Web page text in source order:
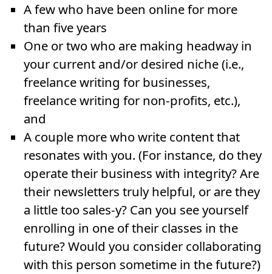
A few who have been online for more
than five years
One or two who are making headway in
your current and/or desired niche (i.e.,
freelance writing for businesses,
freelance writing for non-profits, etc.),
and
A couple more who write content that
resonates with you. (For instance, do they
operate their business with integrity? Are
their newsletters truly helpful, or are they
a little too sales-y? Can you see yourself
enrolling in one of their classes in the
future? Would you consider collaborating
with this person sometime in the future?)